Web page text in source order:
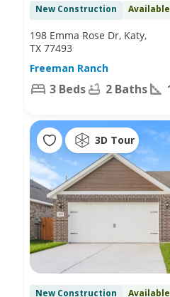
New Construction
198 Emma Rose Dr, Katy,
TX 77493
Freeman Ranch
3 Beds 2 Baths
3D Tour
New Construction